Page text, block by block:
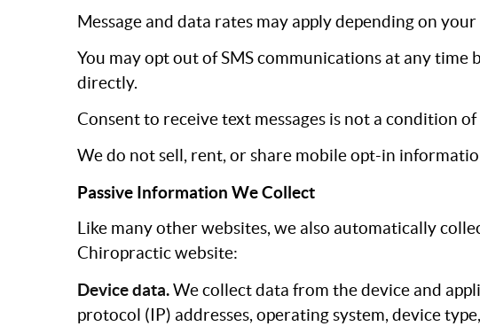
Message and data rates may apply depending on
You may opt out of SMS communications at any time
directly.
Consent to receive text messages is not a condition
We do not sell, rent, or share mobile opt-in
Passive Information We Collect
Like many other websites, we also automatically
Chiropractic website:
Device data.We collect data from the device and
protocol (IP) addresses, operating system, device